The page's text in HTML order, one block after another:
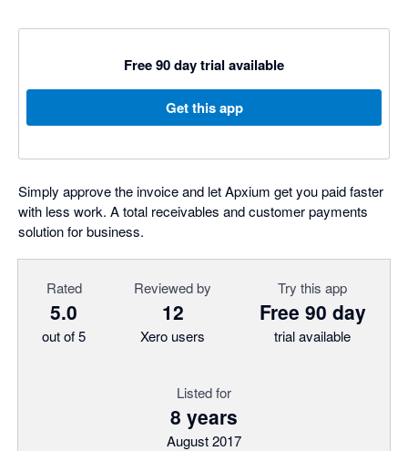
Free 90 day trial available
Get this app
Simply approve the invoice and let Apxium get you paid faster
with less work. A total receivables and customer payments
solution for business.
Rated
5.0
out of 5
Reviewed by
12
Xero users
Try this app
Free 90 day
trial available
Listed for
8 years
August 2017